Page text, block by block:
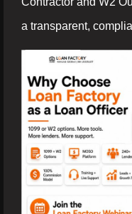
a transparent,